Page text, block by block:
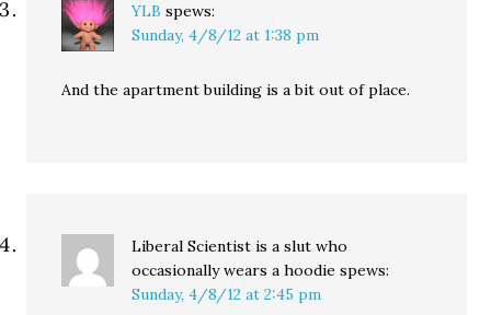
YLB spews:
Sunday, 4/8/12 at 1:38 pm
And the apartment building is a bit out of place.
Liberal Scientist is a slut who
occasionally wears a hoodie spews:
Sunday, 4/8/12 at 2:45 pm